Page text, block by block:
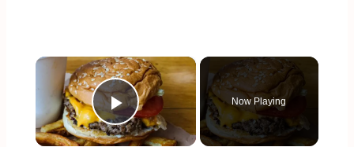
×
Play Video
Now Playing